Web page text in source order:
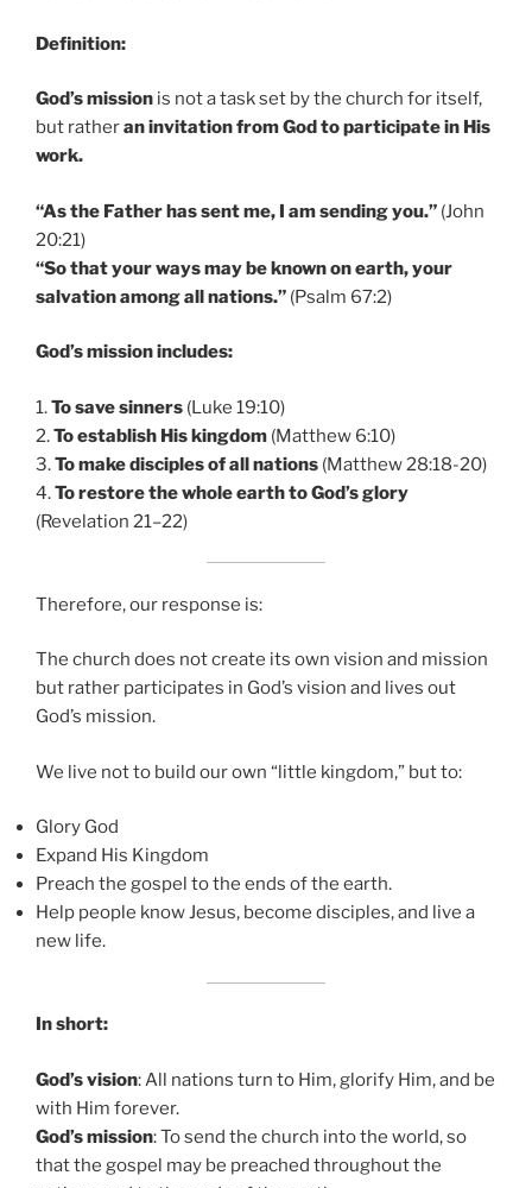
Definition:
God’s mission is not a task set by the church for itself,
but ratheran invitation from God to participate in His
work.
“As the Father has sent me, I am sending you.” (John
20:21)
“So that your ways may be known on earth, your
salvation among all nations.” (Psalm 67:2)
God’s mission includes:
1.To save sinners (Luke 19:10)
2.To establish His kingdom (Matthew 6:10)
3.To make disciples of all nations (Matthew 28:18-20)
4.To restore the whole earth to God’s glory
(Revelation 21–22)
Therefore, our response is:
The church does not create its own vision and mission
but rather participates in God’s vision and lives out
God’s mission.
We live not to build our own “little kingdom,” but to:
Glory God
Expand His Kingdom
Preach the gospel to the ends of the earth.
Help people know Jesus, become disciples, and live a
new life.
In short:
God’s vision: All nations turn to Him, glorify Him, and be
with Him forever.
God’s mission: To send the church into the world, so
that the gospel may be preached throughout the